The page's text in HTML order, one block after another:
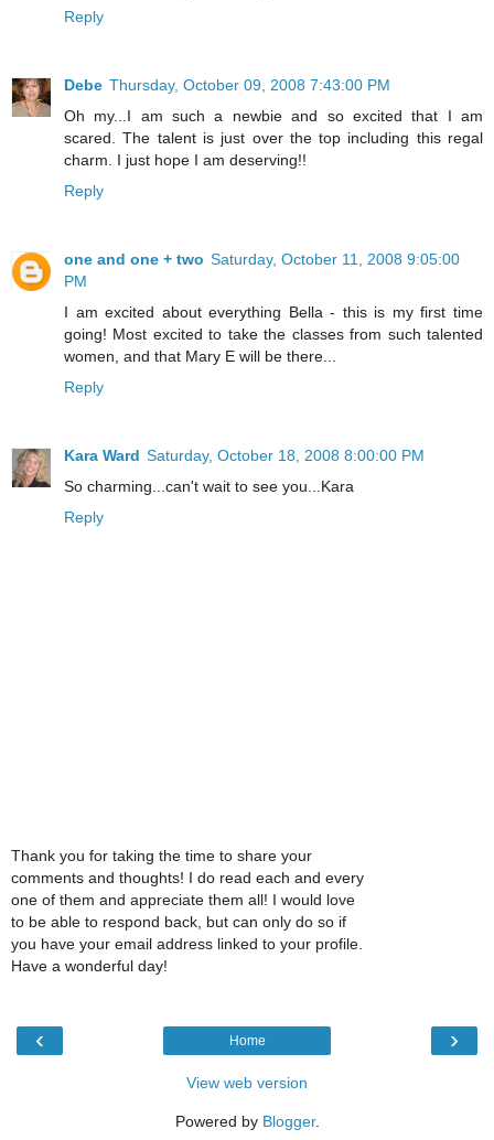
Reply
Debe Thursday, October 09, 2008 7:43:00 PM
Oh my...I am such a newbie and so excited that I am
scared. The talent is just over the top including this regal
charm. I just hope I am deserving!!
Reply
one and one + two Saturday, October 11, 2008 9:05:00
PM
I am excited about everything Bella - this is my first time
going! Most excited to take the classes from such talented
women, and that Mary E will be there...
Reply
Kara Ward Saturday, October 18, 2008 8:00:00 PM
So charming...can't wait to see you...Kara
Reply
Thank you for taking the time to share your
comments and thoughts! I do read each and every
one of them and appreciate them all! I would love
to be able to respond back, but can only do so if
you have your email address linked to your profile.
Have a wonderful day!
‹ ›
Home
View web version
Powered by Blogger.